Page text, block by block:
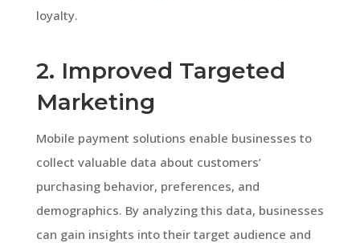
loyalty.
2. Improved Targeted
Marketing
Mobile payment solutions enable businesses to
collect valuable data about customers’
purchasing behavior, preferences, and
demographics. By analyzing this data, businesses
can gain insights into their target audience and